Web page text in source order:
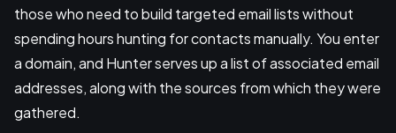
those who need to build targeted email lists without
spending hours hunting for contacts manually. You enter
a domain, and Hunter serves up a list of associated email
addresses, along with the sources from which they were
gathered.